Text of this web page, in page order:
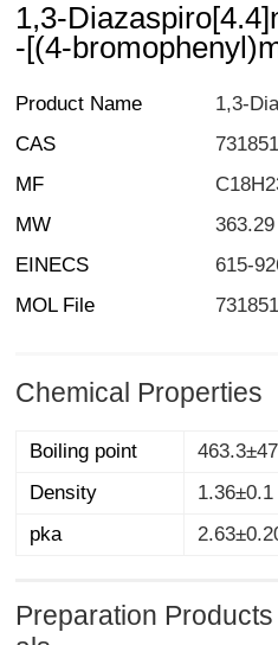
1,3-
-[(4-
Product Name
1,3-
CAS
MF
MW
363.29
EINECS
615-
MOL File
Chemical Properties
Boiling point
Density
pka
Preparation